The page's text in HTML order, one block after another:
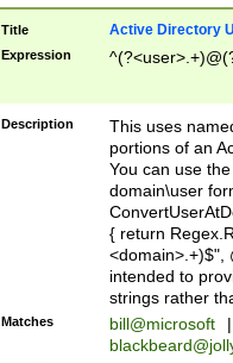
Title Active Directory
Expression
Description
This uses
portions of an
You can use
domain\user
{ return
<domain>.+)$",
intended to
strings rather
Matches bill@microsoft
|